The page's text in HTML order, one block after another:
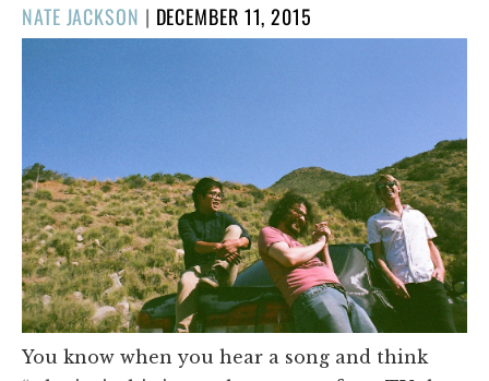
NATE JACKSON | POSTED
ON
DECEMBER 11, 2015
You know when you hear a song and think